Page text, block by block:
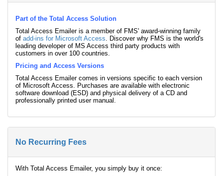
Part of the Total Access Solution
Total Access Emailer is a member of FMS' award-winning family
of add-ins for Microsoft Access . Discover why FMS is the world's
leading developer of MS Access third party products with
customers in over 100 countries.
Pricing and Access Versions
Total Access Emailer comes in versions specific to each version
of Microsoft Access. Purchases are available with electronic
software download (ESD) and physical delivery of a CD and
professionally printed user manual.
No Recurring Fees
With Total Access Emailer, you simply buy it once: